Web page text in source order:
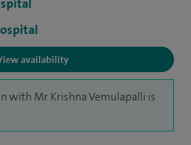
availability
with Mr Krishna Vemulapalli is